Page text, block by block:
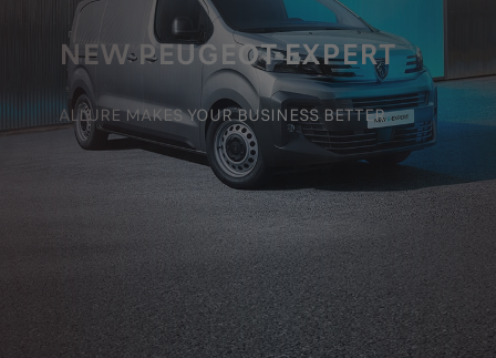
NEW PEUGEOT EXPERT
ALLURE MAKES YOUR BUSINESS BETTER